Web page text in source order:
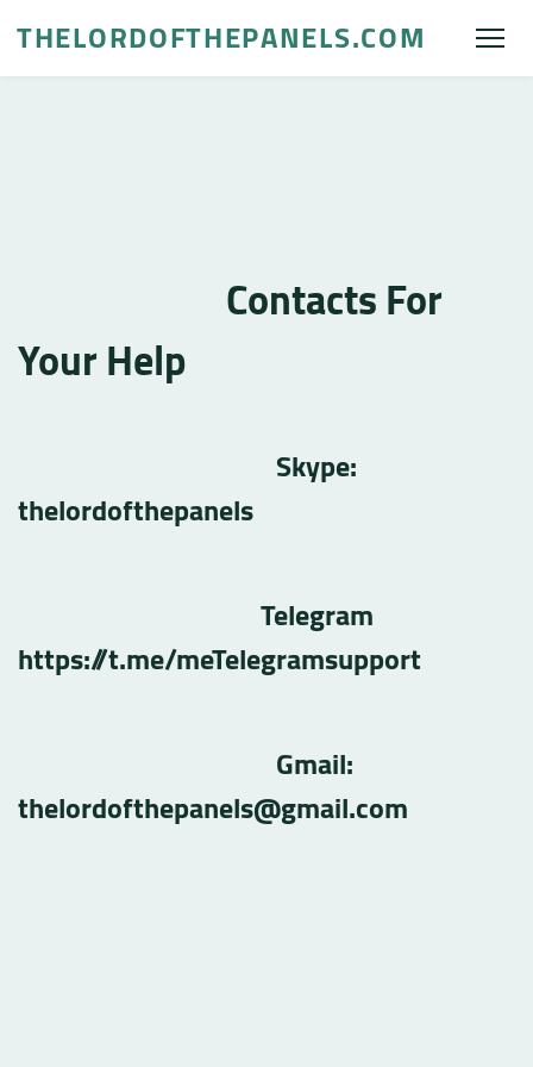
THELORDOFTHEPANELS.COM
Contacts For
Your Help
Skype:
thelordofthepanels
Telegram
https://t.me/meTelegramsupport
Gmail:
thelordofthepanels@gmail.com